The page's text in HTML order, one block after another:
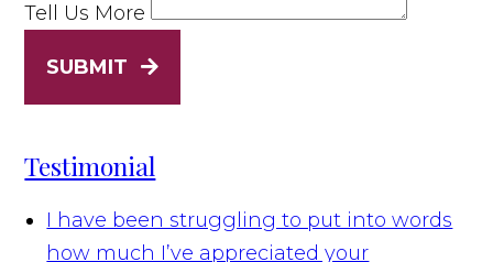
Tell Us More
SUBMIT
Testimonial
I have been struggling to put into words
how much I’ve appreciated your